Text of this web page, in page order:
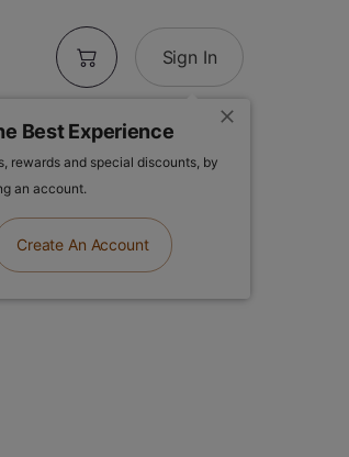
Sign In
Best Experience
rewards and special discounts, by
an account.
Create An Account
Daytime